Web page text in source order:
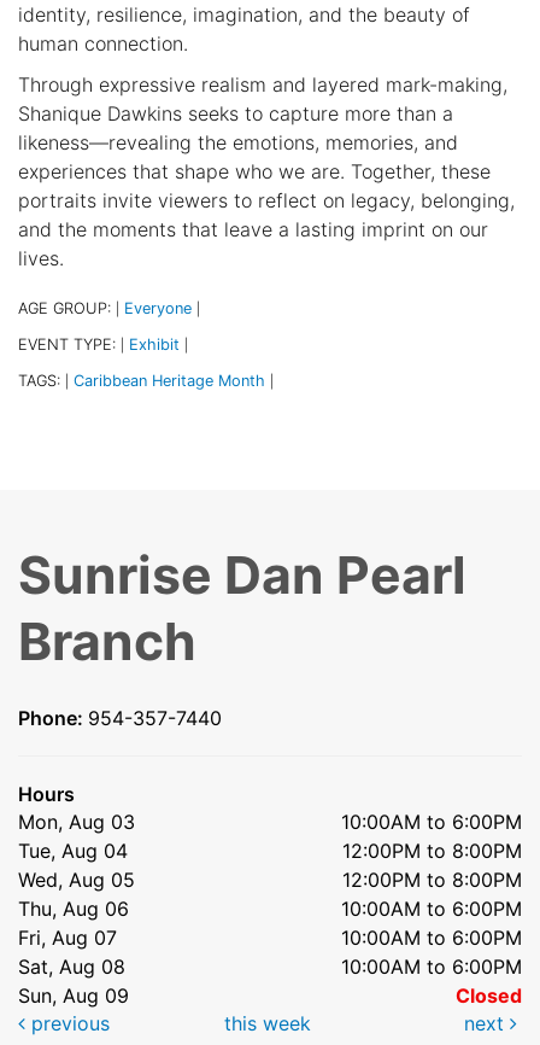
identity, resilience, imagination, and the beauty of
human connection.
Through expressive realism and layered mark-making,
Shanique Dawkins seeks to capture more than a
likeness—revealing the emotions, memories, and
experiences that shape who we are. Together, these
portraits invite viewers to reflect on legacy, belonging,
and the moments that leave a lasting imprint on our
lives.
AGE GROUP: Everyone
EVENT TYPE: Exhibit
TAGS: Caribbean Heritage Month
Sunrise Dan Pearl
Branch
Phone: 954-357-7440
Hours
Mon, Aug 03
10:00AM to 6:00PM
Tue, Aug 04
12:00PM to 8:00PM
Wed, Aug 05
12:00PM to 8:00PM
Thu, Aug 06
10:00AM to 6:00PM
Fri, Aug 07
10:00AM to 6:00PM
Sat, Aug 08
10:00AM to 6:00PM
Sun, Aug 09
Closed
previous
this week next